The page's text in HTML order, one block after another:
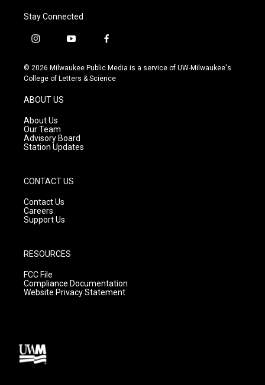
Stay Connected
i
s
t
g
r
a
m
y
u
t
f
c
e
© 2026 Milwaukee Public Media is a service of UW-Milwaukee's
College of Letters & Science
ABOUT US
About Us
Our Team
Advisory Board
Station Updates
CONTACT US
Contact Us
Careers
Support Us
RESOURCES
FCC File
Compliance Documentation
Website Privacy Statement